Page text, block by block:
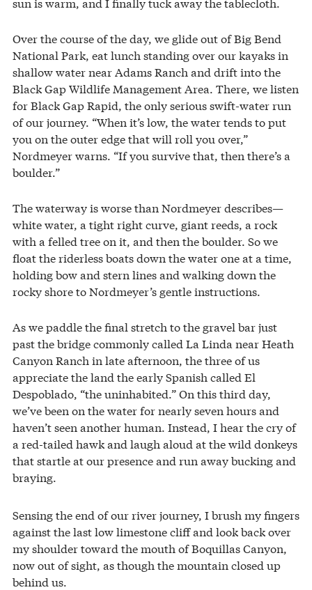
Over the course of the day, we glide out of Big Bend
National Park, eat lunch standing over our kayaks in
shallow water near Adams Ranch and drift into the
Black Gap Wildlife Management Area. There, we listen
for Black Gap Rapid, the only serious swift-water run
of our journey. “When it’s low, the water tends to put
you on the outer edge that will roll you over,”
Nordmeyer warns. “If you survive that, then there’s a
boulder.”
The waterway is worse than Nordmeyer describes—
white water, a tight right curve, giant reeds, a rock
with a felled tree on it, and then the boulder. So we
float the riderless boats down the water one at a time,
holding bow and stern lines and walking down the
rocky shore to Nordmeyer’s gentle instructions.
As we paddle the final stretch to the gravel bar just
past the bridge commonly called La Linda near Heath
Canyon Ranch in late afternoon, the three of us
appreciate the land the early Spanish called El
Despoblado, “the uninhabited.” On this third day,
we’ve been on the water for nearly seven hours and
haven’t seen another human. Instead, I hear the cry of
a red-tailed hawk and laugh aloud at the wild donkeys
that startle at our presence and run away bucking and
braying.
Sensing the end of our river journey, I brush my fingers
against the last low limestone cliff and look back over
my shoulder toward the mouth of Boquillas Canyon,
now out of sight, as though the mountain closed up
behind us.